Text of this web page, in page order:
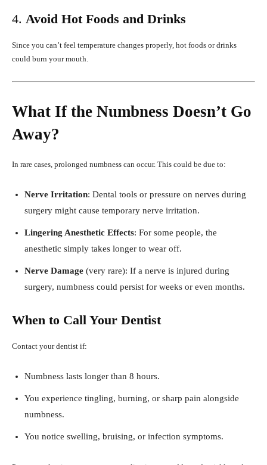
4. Avoid Hot Foods and Drinks
Since you can’t feel temperature changes properly, hot foods or drinks
could burn your mouth.
What If the Numbness Doesn’t Go
Away?
In rare cases, prolonged numbness can occur. This could be due to:
Nerve Irritation: Dental tools or pressure on nerves during
surgery might cause temporary nerve irritation.
Lingering Anesthetic Effects: For some people, the
anesthetic simply takes longer to wear off.
Nerve Damage (very rare): If a nerve is injured during
surgery, numbness could persist for weeks or even months.
When to Call Your Dentist
Contact your dentist if:
Numbness lasts longer than 8 hours.
You experience tingling, burning, or sharp pain alongside
numbness.
You notice swelling, bruising, or infection symptoms.